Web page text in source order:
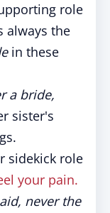
role
always the
in these
a bride,
sister's
sidekick role
your pain.
never the